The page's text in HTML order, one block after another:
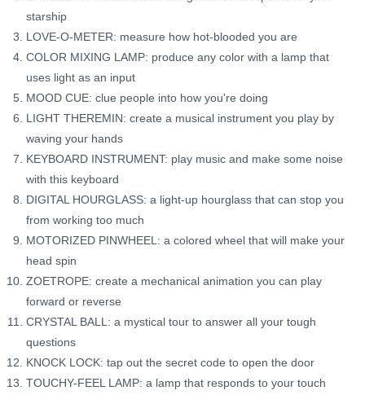
starship
LOVE-O-METER: measure how hot-blooded you are
COLOR MIXING LAMP: produce any color with a lamp that
uses light as an input
MOOD CUE: clue people into how you're doing
LIGHT THEREMIN: create a musical instrument you play by
waving your hands
KEYBOARD INSTRUMENT: play music and make some noise
with this keyboard
DIGITAL HOURGLASS: a light-up hourglass that can stop you
from working too much
MOTORIZED PINWHEEL: a colored wheel that will make your
head spin
ZOETROPE: create a mechanical animation you can play
forward or reverse
CRYSTAL BALL: a mystical tour to answer all your tough
questions
KNOCK LOCK: tap out the secret code to open the door
TOUCHY-FEEL LAMP: a lamp that responds to your touch